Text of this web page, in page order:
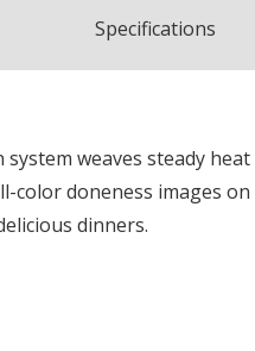
Specifications
weaves steady
color doneness images
dinners.